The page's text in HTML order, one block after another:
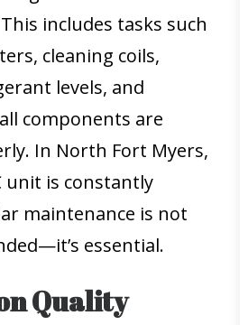
includes tasks such
cleaning coils,
levels, and
components are
In North Fort Myers,
unit is constantly
maintenance is not
essential.
Quality